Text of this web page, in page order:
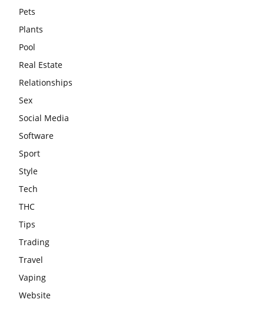
Pets
Plants
Pool
Real Estate
Relationships
Sex
Social Media
Software
Sport
Style
Tech
THC
Tips
Trading
Travel
Vaping
Website